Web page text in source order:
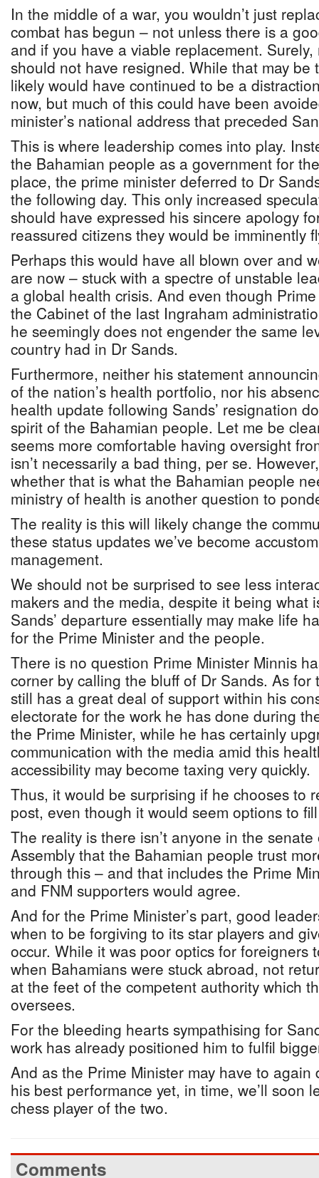
In the middle of a war, you wouldn’t just
combat has begun – not unless there is a
and if you have a viable replacement.
should not have resigned. While that may be
likely would have continued to be a
now, but much of this could have been
minister’s national address that preceded
This is where leadership comes into play.
the Bahamian people as a government for
place, the prime minister deferred to Dr
the following day. This only increased
should have expressed his sincere apology
reassured citizens they would be imminently
Perhaps this would have all blown over and
are now – stuck with a spectre of unstable
a global health crisis. And even though
the Cabinet of the last Ingraham
he seemingly does not engender the same
country had in Dr Sands.
Furthermore, neither his statement
of the nation’s health portfolio, nor his
health update following Sands’ resignation
spirit of the Bahamian people. Let me be
seems more comfortable having oversight
isn’t necessarily a bad thing, per se.
whether that is what the Bahamian people
ministry of health is another question to
The reality is this will likely change the
these status updates we’ve become
management.
We should not be surprised to see less
makers and the media, despite it being what
Sands’ departure essentially may make life
for the Prime Minister and the people.
There is no question Prime Minister Minnis
corner by calling the bluff of Dr Sands. As for
still has a great deal of support within his
electorate for the work he has done during
the Prime Minister, while he has certainly
communication with the media amid this
accessibility may become taxing very quickly.
Thus, it would be surprising if he chooses to
post, even though it would seem options to
The reality is there isn’t anyone in the
Assembly that the Bahamian people trust
through this – and that includes the Prime
and FNM supporters would agree.
And for the Prime Minister’s part, good
when to be forgiving to its star players and
occur. While it was poor optics for foreigners
when Bahamians were stuck abroad, not
at the feet of the competent authority which
oversees.
For the bleeding hearts sympathising for
work has already positioned him to fulfil
And as the Prime Minister may have to
his best performance yet, in time, we’ll soon
chess player of the two.
Comments